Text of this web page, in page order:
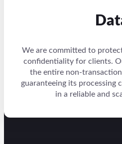
We are committed to
confidentiality for clients.
the entire non-
guaranteeing its processing
in a reliable and